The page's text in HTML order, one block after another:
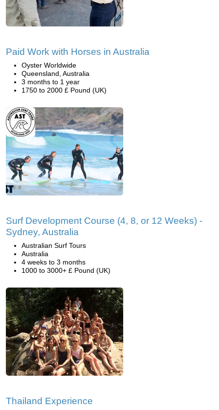
Paid Work with Horses in Australia
Oyster Worldwide
Queensland, Australia
3 months to 1 year
1750 to 2000 £ Pound (UK)
Surf Development Course (4, 8, or 12 Weeks) -
Sydney, Australia
Australian Surf Tours
Australia
4 weeks to 3 months
1000 to 3000+ £ Pound (UK)
Thailand Experience